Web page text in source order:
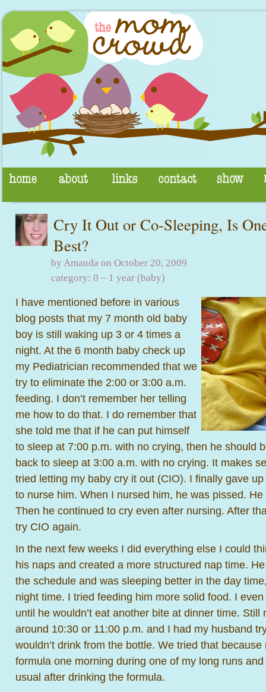
Cry It Out or Co-Sleeping, Is
Best?
by Amanda on October 20, 2009
category: 0 – 1 year (baby)
I have mentioned before in various
blog posts that my 7 month old baby
boy is still waking up 3 or 4 times a
night. At the 6 month baby check up
my Pediatrician recommended that we
try to eliminate the 2:00 or 3:00 a.m.
feeding. I don’t remember her telling
me how to do that. I do remember that
she told me that if he can put himself
to sleep at 7:00 p.m. with no crying, then he should
back to sleep at 3:00 a.m. with no crying. It makes
tried letting my baby cry it out (CIO). I finally gave
to nurse him. When I nursed him, he was pissed.
Then he continued to cry even after nursing. After
try CIO again.
In the next few weeks I did everything else I could
his naps and created a more structured nap time.
the schedule and was sleeping better in the day
night time. I tried feeding him more solid food. I
until he wouldn’t eat another bite at dinner time.
around 10:30 or 11:00 p.m. and I had my husband
wouldn’t drink from the bottle. We tried that
formula one morning during one of my long runs
usual after drinking the formula.